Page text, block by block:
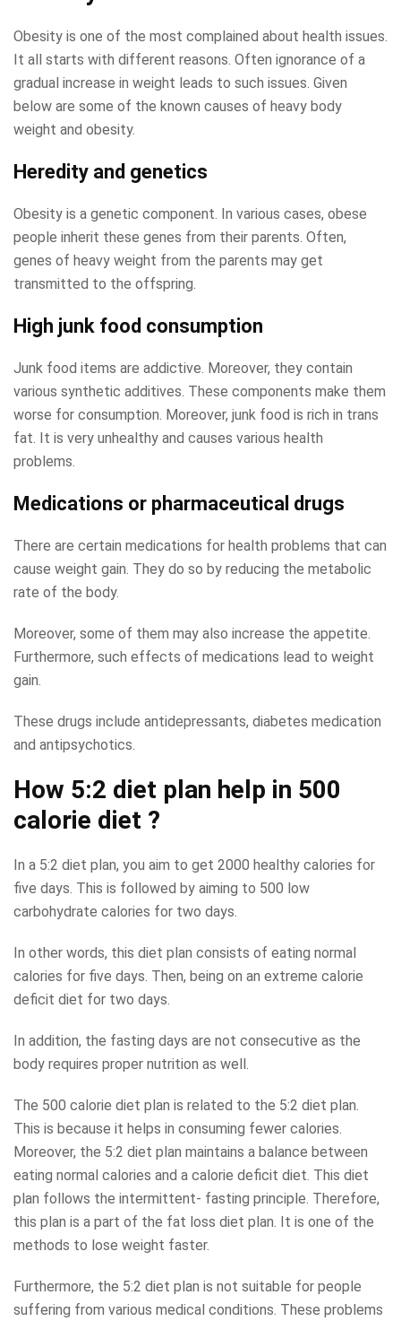
Obesity is one of the most complained about health issues.
It all starts with different reasons. Often ignorance of a
gradual increase in weight leads to such issues. Given
below are some of the known causes of heavy body
weight and obesity.
Heredity and genetics
Obesity is a genetic component. In various cases, obese
people inherit these genes from their parents. Often,
genes of heavy weight from the parents may get
transmitted to the offspring.
High junk food consumption
Junk food items are addictive. Moreover, they contain
various synthetic additives. These components make them
worse for consumption. Moreover, junk food is rich in trans
fat. It is very unhealthy and causes various health
problems.
Medications or pharmaceutical drugs
There are certain medications for health problems that can
cause weight gain. They do so by reducing the metabolic
rate of the body.
Moreover, some of them may also increase the appetite.
Furthermore, such effects of medications lead to weight
gain.
These drugs include antidepressants, diabetes medication
and antipsychotics.
How 5:2 diet plan help in 500
calorie diet ?
In a 5:2 diet plan, you aim to get 2000 healthy calories for
five days. This is followed by aiming to 500 low
carbohydrate calories for two days.
In other words, this diet plan consists of eating normal
calories for five days. Then, being on an extreme calorie
deficit diet for two days.
In addition, the fasting days are not consecutive as the
body requires proper nutrition as well.
The 500 calorie diet plan is related to the 5:2 diet plan.
This is because it helps in consuming fewer calories.
Moreover, the 5:2 diet plan maintains a balance between
eating normal calories and a calorie deficit diet. This diet
plan follows the intermittent- fasting principle. Therefore,
this plan is a part of the fat loss diet plan. It is one of the
methods to lose weight faster.
Furthermore, the 5:2 diet plan is not suitable for people
suffering from various medical conditions. These problems